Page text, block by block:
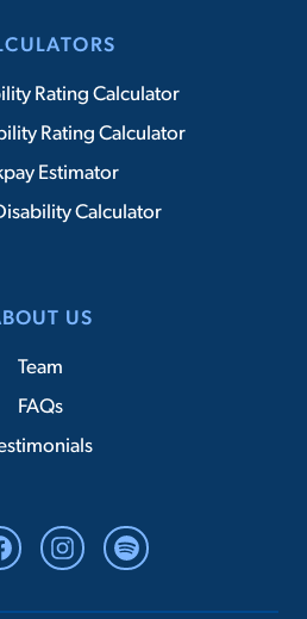
Rating Calculator
Rating Calculator
Estimator
Calculator
US
Team
FAQs
InstagramSpotify